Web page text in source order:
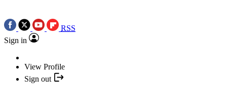
RSS
Sign in
View Profile
Sign out